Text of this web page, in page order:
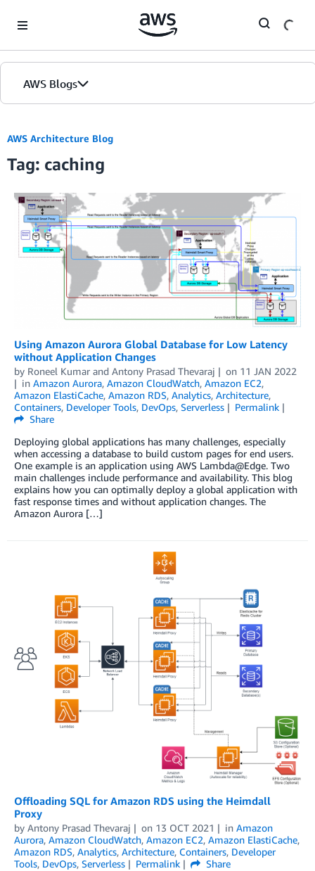
AWS Blogs
AWS Architecture Blog
Tag: caching
Using Amazon Aurora Global Database for Low Latency
without Application Changes
by Roneel Kumar and Antony Prasad Thevaraj on 11 JAN 2022
in Amazon Aurora, Amazon CloudWatch, Amazon EC2,
Amazon ElastiCache, Amazon RDS, Analytics, Architecture,
Containers, Developer Tools, DevOps, Serverless
Permalink
Share
Deploying global applications has many challenges, especially
when accessing a database to build custom pages for end users.
One example is an application using AWS Lambda@Edge. Two
main challenges include performance and availability. This blog
explains how you can optimally deploy a global application with
fast response times and without application changes. The
Amazon Aurora […]
Offloading SQL for Amazon RDS using the Heimdall
Proxy
by Antony Prasad Thevaraj on 13 OCT 2021 in Amazon
Aurora, Amazon CloudWatch, Amazon EC2, Amazon ElastiCache,
Amazon RDS, Analytics, Architecture, Containers, Developer
Tools, DevOps, Serverless Permalink
Share